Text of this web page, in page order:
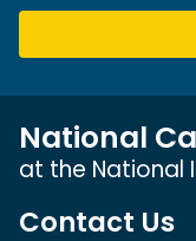
National
at the National
Contact Us